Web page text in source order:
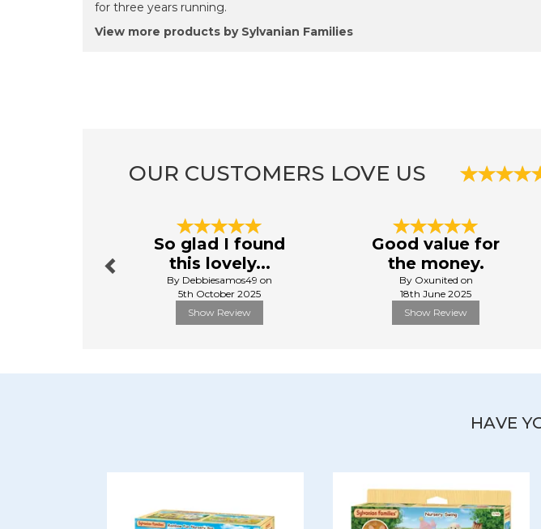
for three years running.
View more products by Sylvanian Families
OUR CUSTOMERS LOVE US
So glad I found
this lovely...
By Debbiesamos49 on
5th October 2025
Show Review
Good value for
the money.
By Oxunited on
18th June 2025
Show Review
HAVE